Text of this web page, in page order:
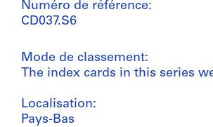
Numéro de référence:
CD037.S6
Mode de classement:
The index cards in this series
Localisation:
Pays-Bas